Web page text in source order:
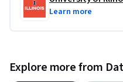
Learn more
Explore more from